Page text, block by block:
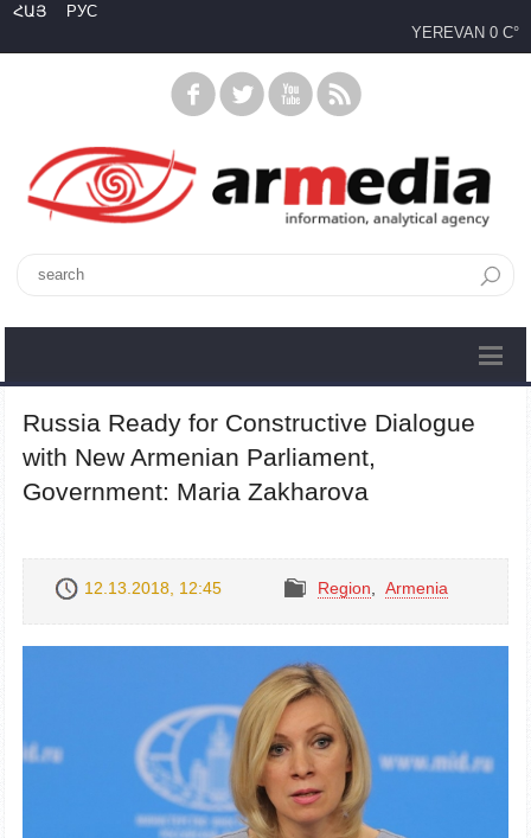
ՀԱՅ
РУС
YEREVAN 0 C°
Russia Ready for Constructive Dialogue
with New Armenian Parliament,
Government: Maria Zakharova
12.13.2018, 12:45 Region Armenia